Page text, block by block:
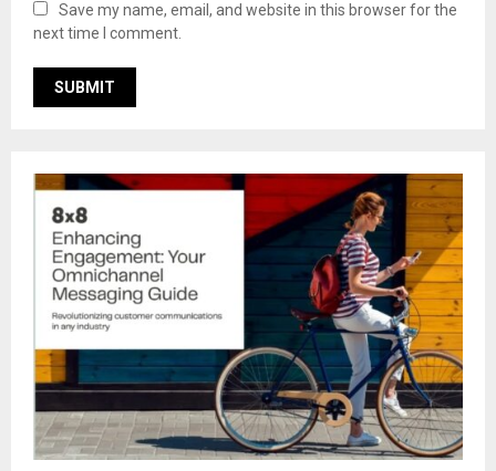
Save my name, email, and website in this browser for the
next time I comment.